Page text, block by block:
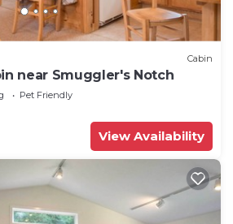
Cabin
near Smuggler's Notch
Pet Friendly
View Availability